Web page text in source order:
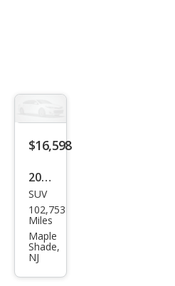
$16,598
2021
Ford
Bro
nco
Spor
t
SUV
102,753
Miles
Maple
Shade,
NJ